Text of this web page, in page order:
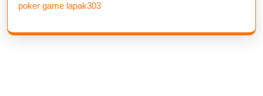
poker game lapak303